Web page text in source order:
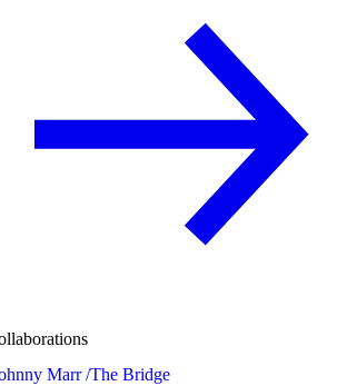
Marr /The Bridge